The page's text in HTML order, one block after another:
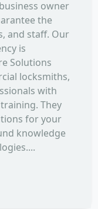
owner
the
and staff. Our
is
Solutions
locksmiths,
with
They
for your
knowledge